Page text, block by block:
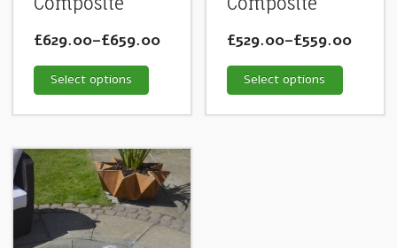
£629.00–£659.00
Select options
£529.00–£559.00
Select options